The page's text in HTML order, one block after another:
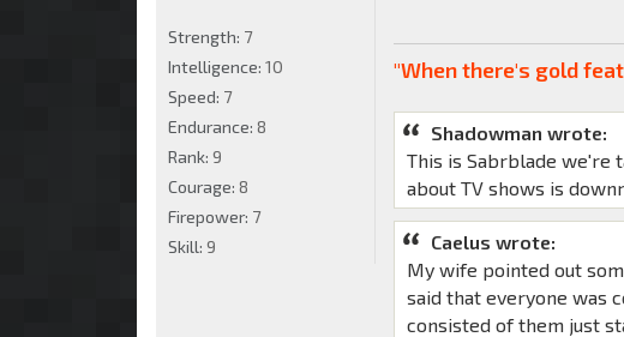
"When there's gold
Shadowman wrote:
This is Sabrblade we're
about TV shows is
Caelus wrote:
My wife pointed out
said that everyone was
consisted of them just
Strength: 7
Intelligence: 10
Speed: 7
Endurance: 8
Rank: 9
Courage: 8
Firepower: 7
Skill: 9